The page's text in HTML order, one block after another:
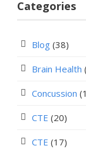
Categories
Blog (38)
Brain Health
Concussion
CTE (20)
CTE (17)